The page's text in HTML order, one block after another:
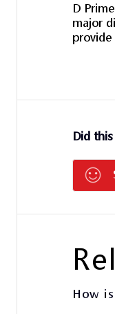
D
major
provide
Did
How